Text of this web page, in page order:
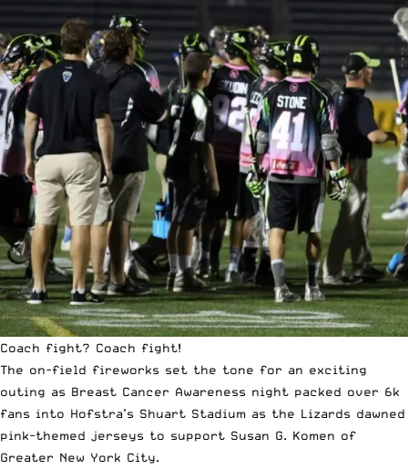
Coach fight? Coach fight!
The on-field fireworks set the tone for an exciting
outing as Breast Cancer Awareness night packed over 6k
fans into Hofstra’s Shuart Stadium as the Lizards dawned
pink-themed jerseys to support Susan G. Komen of
Greater New York City.